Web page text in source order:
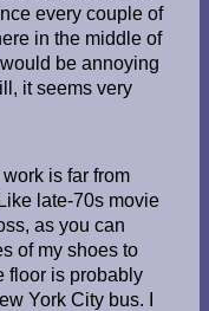
every couple of
in the middle of
be annoying
it seems very
is far from
late-70s movie
as you can
of my shoes to
floor is probably
York City bus. I